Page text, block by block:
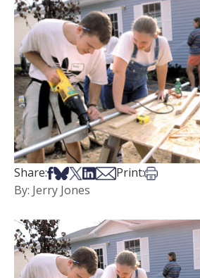
Share:Share on Facebook
Share on Bsky
Share on X
Share on LinkedIn
Share via Email
Print:Print this
By: Jerry Jones